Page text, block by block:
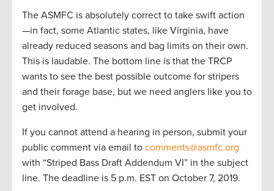
The ASMFC is absolutely correct to take swift action
—in fact, some Atlantic states, like Virginia, have
already reduced seasons and bag limits on their own.
This is laudable. The bottom line is that the TRCP
wants to see the best possible outcome for stripers
and their forage base, but we need anglers like you to
get involved.
If you cannot attend a hearing in person, submit your
public comment via email to comments@asmfc.org
with “Striped Bass Draft Addendum VI” in the subject
line. The deadline is 5 p.m. EST on October 7, 2019.